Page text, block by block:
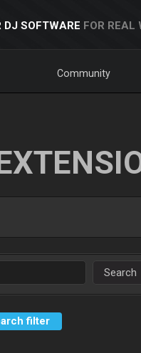
SOFTWARE FOR REAL
Community
Search
filter